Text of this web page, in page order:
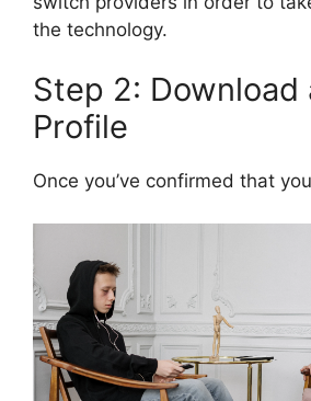
the technology.
Step 2: Download
Profile
Once you’ve confirmed that